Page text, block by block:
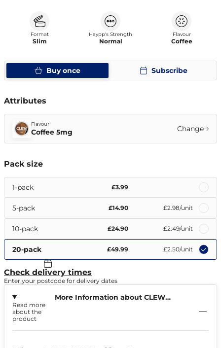
Buy once Subscribe
Format
Slim
Haypp's Strength
Normal
Flavour
Coffee
Attributes
Flavour
Coffee 5mg Change
Pack size
1-pack £3.99
5-pack £14.90 £2.98/unit
10-pack £24.90 £2.49/unit
20-pack £49.99 £2.50/unit
Check delivery times
Enter your postcode for delivery dates
More Information about CLEW
Read more
about the
product